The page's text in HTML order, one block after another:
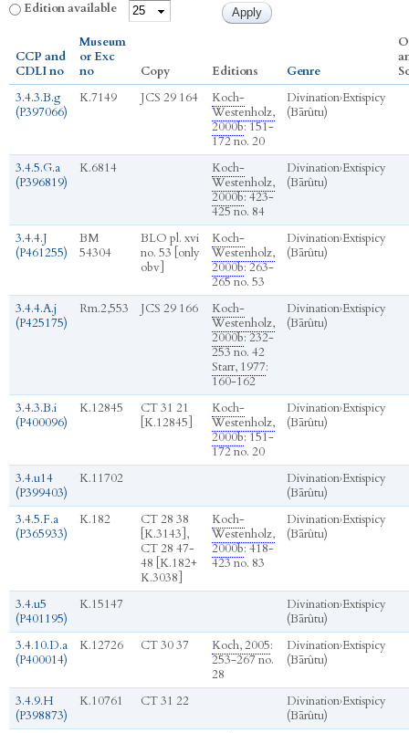
Edition available
CCP and
CDLI no
Museum
or Exc
no
Copy Editions Genre
3.4.3.B.g
(P397066)
K.7149 JCS 29 164
Koch-
Westenholz,
2000b: 151-
172 no. 20
Divination›Extispicy
(Bārûtu)
3.4.5.G.a
(P396819)
K.6814
Koch-
Westenholz,
2000b: 423-
425 no. 84
Divination›Extispicy
(Bārûtu)
3.4.4.J
(P461255)
BM
54304
BLO pl. xvi
no. 53 [only
obv]
Koch-
Westenholz,
2000b: 263-
265 no. 53
Divination›Extispicy
(Bārûtu)
3.4.4.A.j
(P425175)
Rm.2,553 JCS 29 166
Koch-
Westenholz,
2000b: 232-
253 no. 42
Starr, 1977:
160-162
Divination›Extispicy
(Bārûtu)
3.4.3.B.i
(P400096)
K.12845
CT 31 21
[K.12845]
Koch-
Westenholz,
2000b: 151-
172 no. 20
Divination›Extispicy
(Bārûtu)
3.4.u14
(P399403)
K.11702 Divination›Extispicy
(Bārûtu)
3.4.5.F.a
(P365933)
K.182
CT 28 38
[K.3143],
CT 28 47-
48 [K.182+
K.3038]
Koch-
Westenholz,
2000b: 418-
423 no. 83
Divination›Extispicy
(Bārûtu)
3.4.u5
(P401195)
K.15147 Divination›Extispicy
(Bārûtu)
3.4.10.D.a
(P400014)
K.12726 CT 30 37 Koch, 2005:
253-267 no.
28
Divination›Extispicy
(Bārûtu)
3.4.9.H
(P398873)
K.10761 CT 31 22 Divination›Extispicy
(Bārûtu)